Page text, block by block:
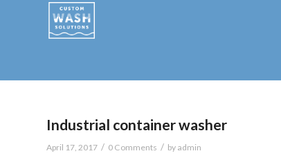
Industrial container washer
April 17, 2017 / 0 Comments / by admin